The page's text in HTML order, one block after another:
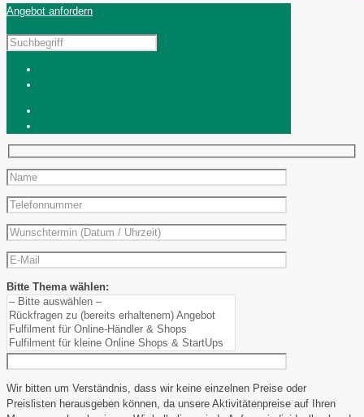
Angebot anfordern
Bitte Thema wählen:
Wir bitten um Verständnis, dass wir keine einzelnen Preise oder
Preislisten herausgeben können, da unsere Aktivitätenpreise auf Ihren